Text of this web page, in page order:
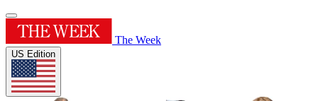
The Week
US Edition